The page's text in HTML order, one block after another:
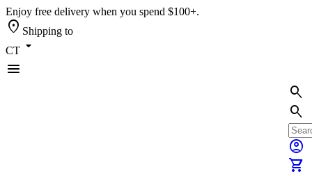
Enjoy free delivery when you spend $100+.
location_on Shipping to
CT arrow_drop_down
menu
search
search
account_circle
shopping_cart